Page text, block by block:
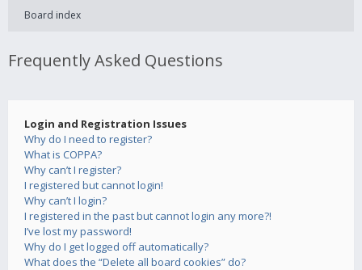
Board index
Frequently Asked Questions
Login and Registration Issues
Why do I need to register?
What is COPPA?
Why can’t I register?
I registered but cannot login!
Why can’t I login?
I registered in the past but cannot login any more?!
I’ve lost my password!
Why do I get logged off automatically?
What does the “Delete all board cookies” do?